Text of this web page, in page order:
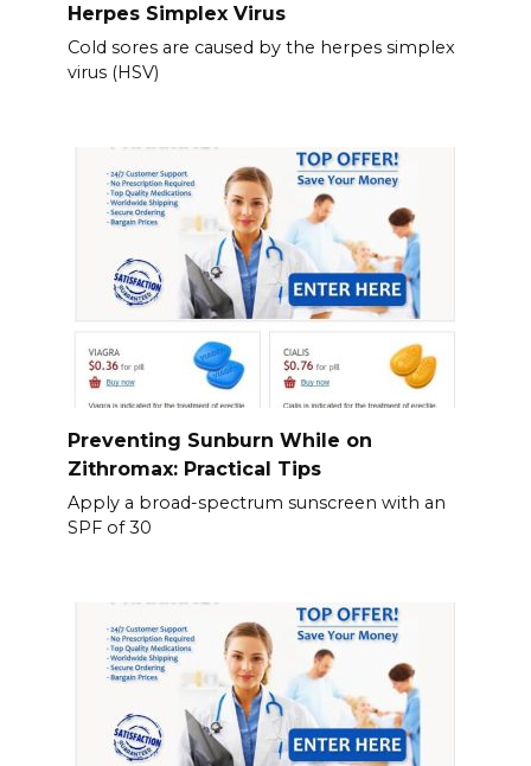
Herpes Simplex Virus
Cold sores are caused by the herpes simplex
virus (HSV)
Preventing Sunburn While on
Zithromax: Practical Tips
Apply a broad-spectrum sunscreen with an
SPF of 30